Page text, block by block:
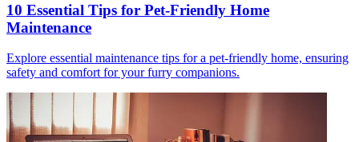
10 Essential Tips for Pet-Friendly Home
Maintenance
Explore essential maintenance tips for a pet-friendly home, ensuring
safety and comfort for your furry companions.